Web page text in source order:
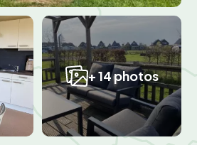
+ 14 photos